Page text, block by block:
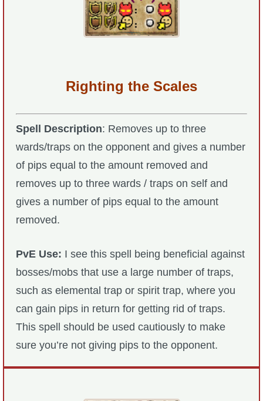
W101 Training Point Calculator
W101 SpellMaker
W101 Pet Talent Calculator
Site News
About Us
Community Links
Righting the Scales
Spell Description: Removes up to three
wards/traps on the opponent and gives a number
of pips equal to the amount removed and
removes up to three wards / traps on self and
gives a number of pips equal to the amount
removed.
PvE Use: I see this spell being beneficial against
bosses/mobs that use a large number of traps,
such as elemental trap or spirit trap, where you
can gain pips in return for getting rid of traps.
This spell should be used cautiously to make
sure you’re not giving pips to the opponent.